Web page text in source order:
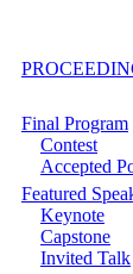
Final Program
Contest
Accepted
Featured
Keynote
Capstone
Invited Talk